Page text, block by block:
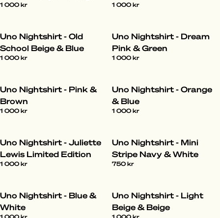
1 000 kr 1 000 kr
Uno Nightshirt - Old
School Beige & Blue
1 000 kr
Uno Nightshirt - Dream
Pink & Green
1 000 kr
Uno Nightshirt - Pink &
Brown
1 000 kr
Uno Nightshirt - Orange
& Blue
1 000 kr
Uno Nightshirt - Juliette
Lewis Limited Edition
1 000 kr
Uno Nightshirt - Mini
Stripe Navy & White
750 kr
Uno Nightshirt - Blue &
White
1 000 kr
Uno Nightshirt - Light
Beige & Beige
1 000 kr